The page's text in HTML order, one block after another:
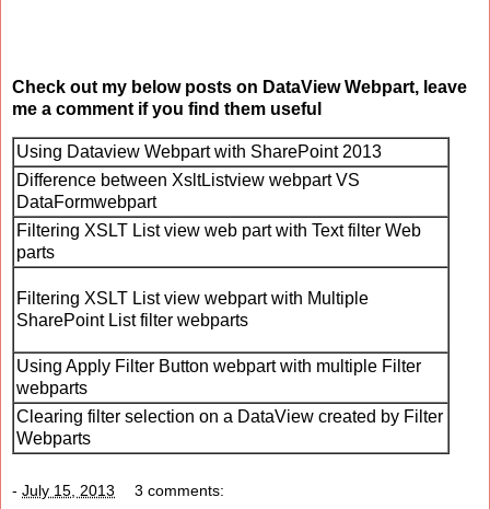
Check out my below posts on DataView Webpart, leave
me a comment if you find them useful
Using Dataview Webpart with SharePoint 2013
Difference between XsltListview webpart VS
DataFormwebpart
Filtering XSLT List view web part with Text filter Web
parts
Filtering XSLT List view webpart with Multiple
SharePoint List filter webparts
Using Apply Filter Button webpart with multiple Filter
webparts
Clearing filter selection on a DataView created by Filter
Webparts
- July 15, 2013 3 comments: